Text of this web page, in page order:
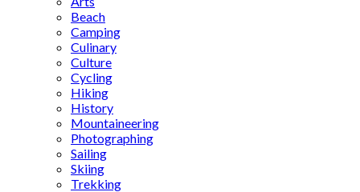
Beach
Camping
Culinary
Culture
Cycling
Hiking
History
Mountaineering
Photographing
Sailing
Skiing
Trekking